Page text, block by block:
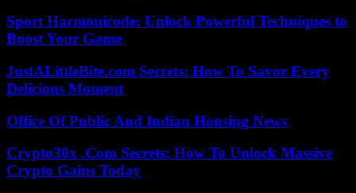
Sport Harmonicode: Unlock Powerful Techniques to
Boost Your Game
JustALittleBite.com Secrets: How To Savor Every
Delicious Moment
Office Of Public And Indian Housing News
Crypto30x .Com Secrets: How To Unlock Massive
Crypto Gains Today